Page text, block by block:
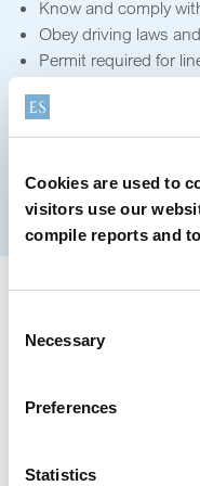
Cookies are used to
visitors use our
compile reports and
Selection
Necessary
Preferences
Statistics
Know and comply
Obey driving laws
Permit required for
equipment
Obtain safe work
Permit required for
Permit required for